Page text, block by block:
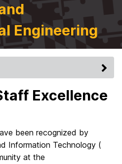
Engineering
Excellence
been recognized by
Information Technology (
at the